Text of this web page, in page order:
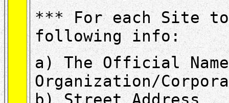
*** For each Site
following info:
a) The Official
Organization/